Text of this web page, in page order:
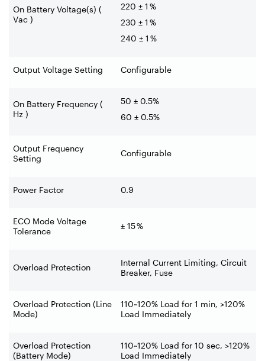
On Battery Voltage(s) (
Vac )
220 ± 1 %
230 ± 1 %
240 ± 1 %
Output Voltage Setting Configurable
On Battery Frequency (
Hz )
50 ± 0.5%
60 ± 0.5%
Output Frequency
Setting
Configurable
Power Factor 0.9
ECO Mode Voltage
Tolerance
± 15 %
Overload Protection
Internal Current Limiting, Circuit
Breaker, Fuse
Overload Protection (Line
Mode)
110~120% Load for 1 min, >120%
Load Immediately
Overload Protection
(Battery Mode)
110~120% Load for 10 sec, >120%
Load Immediately